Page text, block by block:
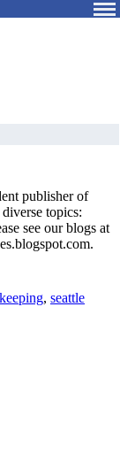
publisher of
topics:
see our blogs at
, seattle